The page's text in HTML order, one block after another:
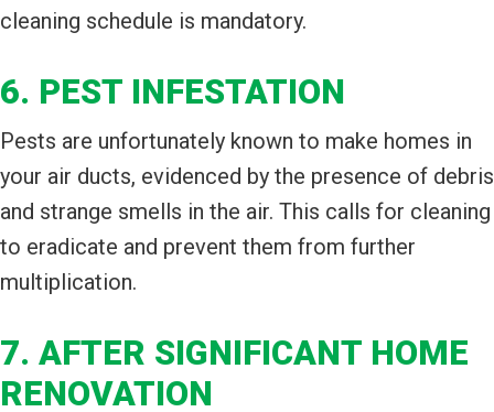
cleaning schedule is mandatory.
6. PEST INFESTATION
Pests are unfortunately known to make homes in
your air ducts, evidenced by the presence of debris
and strange smells in the air. This calls for cleaning
to eradicate and prevent them from further
multiplication.
7. AFTER SIGNIFICANT HOME
RENOVATION